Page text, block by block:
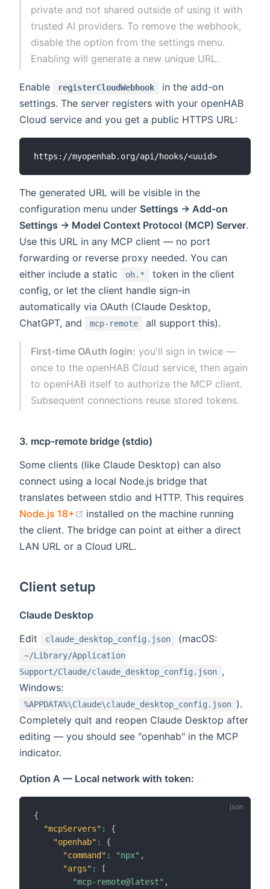
private and not shared outside of using it with
trusted AI providers. To remove the webhook,
disable the option from the settings menu.
Enabling will generate a new unique URL.
Enable registerCloudWebhook
in the add-on
settings. The server registers with your openHAB
Cloud service and you get a public HTTPS URL:
The generated URL will be visible in the
configuration menu under Settings → Add-on
Settings → Model Context Protocol (MCP) Server.
Use this URL in any MCP client — no port
forwarding or reverse proxy needed. You can
either include a static
oh.*
token in the client
config, or let the client handle sign-in
automatically via OAuth (Claude Desktop,
ChatGPT, and
mcp-remote all support this).
First-time OAuth login: you'll sign in twice —
once to the openHAB Cloud service, then again
to openHAB itself to authorize the MCP client.
Subsequent connections reuse stored tokens.
3. mcp-remote bridge (stdio)
Some clients (like Claude Desktop) can also
connect using a local Node.js bridge that
translates between stdio and HTTP. This requires
Node.js 18+
(opens new window)
installed on the machine running
the client. The bridge can point at either a direct
LAN URL or a Cloud URL.
Client setup
Claude Desktop
Edit
claude_desktop_config.json (macOS:
~/Library/Application
Support/Claude/claude_desktop_config.json ,
Windows:
%APPDATA%\Claude\claude_desktop_config.json ).
Completely quit and reopen Claude Desktop after
editing — you should see "openhab" in the MCP
indicator.
Option A — Local network with token:
{
"mcpServers" :
{
"openhab" :
{
"command" : "npx" ,
"args" :
[
"mcp-remote@latest" ,